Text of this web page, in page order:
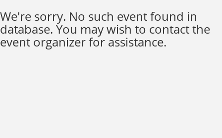
We're sorry. No such event found in
database. You may wish to contact the
event organizer for assistance.